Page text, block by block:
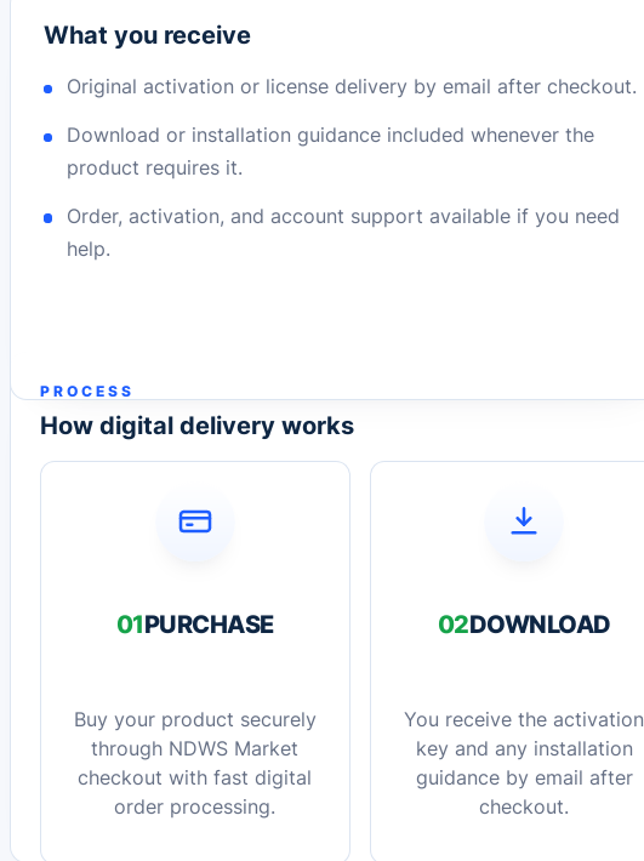
What you receive
Original activation or license delivery by email after checkout.
Download or installation guidance included whenever the
product requires it.
Order, activation, and account support available if you need
help.
PROCESS
How digital delivery works
01PURCHASE
Buy your product securely
through NDWS Market
checkout with fast digital
order processing.
02DOWNLOAD
You receive the activation
key and any installation
guidance by email after
checkout.